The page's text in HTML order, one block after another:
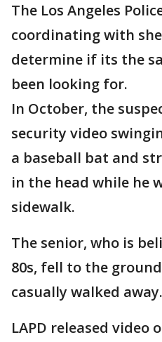
The Los Angeles
coordinating with
determine if its the
been looking for.
In October, the
security video
a baseball bat and
in the head while he
sidewalk.
The senior, who is
80s, fell to the
casually walked away.
LAPD released video